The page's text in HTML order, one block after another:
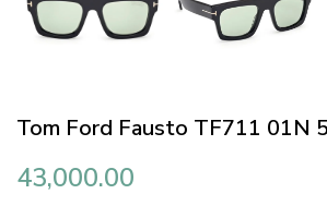
Tom Ford Fausto TF711 01N
43,000.00